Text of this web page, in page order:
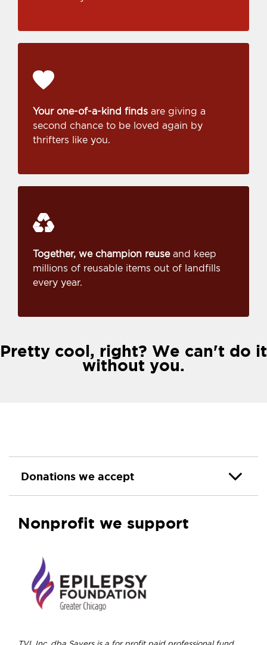
Your one-of-a-kind finds are giving a
second chance to be loved again by
thrifters like you.
Together, we champion reuseand keep
millions of reusable items out of landfills
every year.
Pretty cool, right? We can't do it
without you.
Donations we accept
Nonprofit we support